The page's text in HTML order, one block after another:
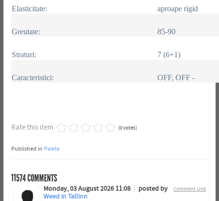
Elasticitate: aproape rigid
Greutate: 85-90
Straturi: 7 (6+1)
Caracteristici: OFF, OFF -
Rate this item (0 votes)
Published in Palete
11574COMMENTS
Comment Link
Monday, 03 August 2026 11:08
posted by
Weed in Tallinn